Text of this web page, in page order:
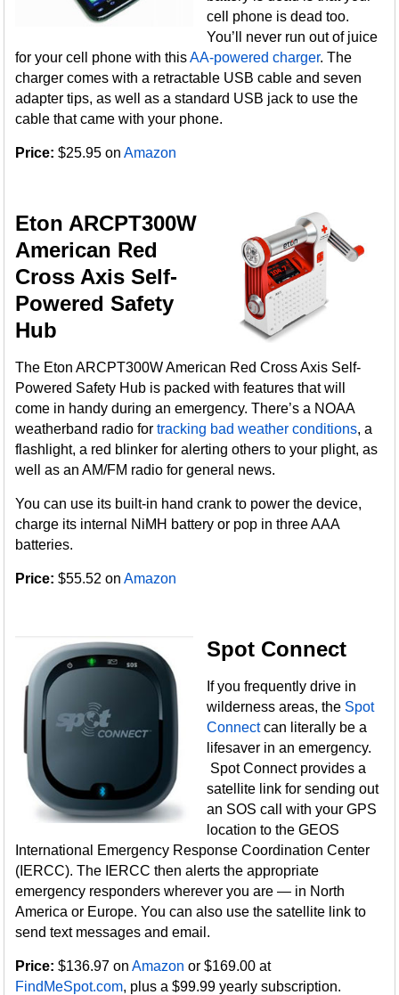
cell phone is dead too.
You’ll never run out of juice
for your cell phone with thisAA-powered charger. The
charger comes with a retractable USB cable and seven
adapter tips, as well as a standard USB jack to use the
cable that came with your phone.
Price: $25.95 onAmazon
Eton ARCPT300W
American Red
Cross Axis Self-
Powered Safety
Hub
The Eton ARCPT300W American Red Cross Axis Self-
Powered Safety Hub is packed with features that will
come in handy during an emergency. There’s a NOAA
weatherband radio fortracking bad weather conditions, a
flashlight, a red blinker for alerting others to your plight, as
well as an AM/FM radio for general news.
You can use its built-in hand crank to power the device,
charge its internal NiMH battery or pop in three AAA
batteries.
Price: $55.52 onAmazon
Spot Connect
If you frequently drive in
wilderness areas, the Spot
Connectcan literally be a
lifesaver in an emergency.
Spot Connect provides a
satellite link for sending out
an SOS call with your GPS
location to the GEOS
International Emergency Response Coordination Center
(IERCC). The IERCC then alerts the appropriate
emergency responders wherever you are — in North
America or Europe. You can also use the satellite link to
send text messages and email.
Price: $136.97 onAmazon or $169.00 at
FindMeSpot.com, plus a $99.99 yearly subscription.